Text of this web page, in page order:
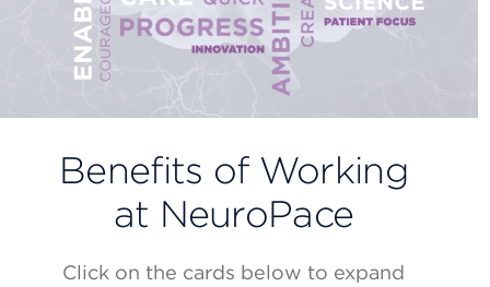
Benefits of Working
at NeuroPace
Click on the cards below to expand